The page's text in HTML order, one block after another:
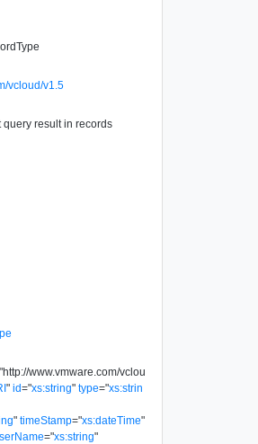
vcloud/v1.5
result in records
http://www.vmware.com/vclou
" id="xs:string" type="xs:strin
" timeStamp="xs:dateTime"
="xs:string"